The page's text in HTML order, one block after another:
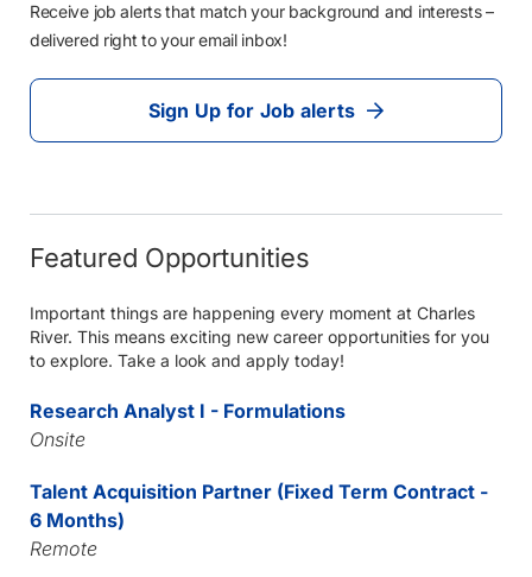
Receive job alerts that match your background and interests –
delivered right to your email inbox!
Sign Up for Job alerts
Featured Opportunities
Important things are happening every moment at Charles
River. This means exciting new career opportunities for you
to explore. Take a look and apply today!
Research Analyst I - Formulations
Onsite
Talent Acquisition Partner (Fixed Term Contract -
6 Months)
Remote